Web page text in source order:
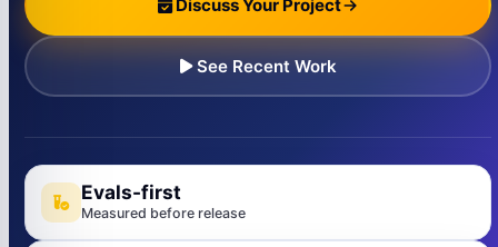
Discuss Your Project
See Recent Work
Evals-first
Measured before release